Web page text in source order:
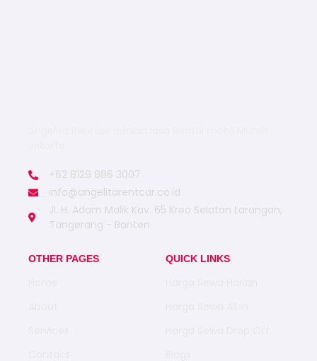
+62 8129 886 3007
info@angelitarentcar.co.id
Jl. H. Adam Malik Kav. 65 Kreo Selatan Larangan,
Tangerang - Banten
OTHER PAGES QUICK LINKS